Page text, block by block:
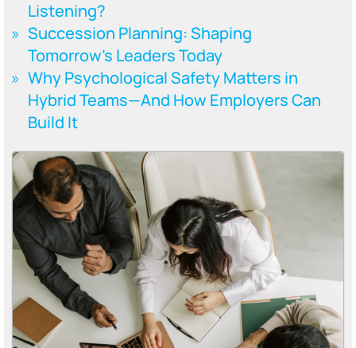
Listening?
Succession Planning: Shaping
Tomorrow’s Leaders Today
Why Psychological Safety Matters in
Hybrid Teams—And How Employers Can
Build It